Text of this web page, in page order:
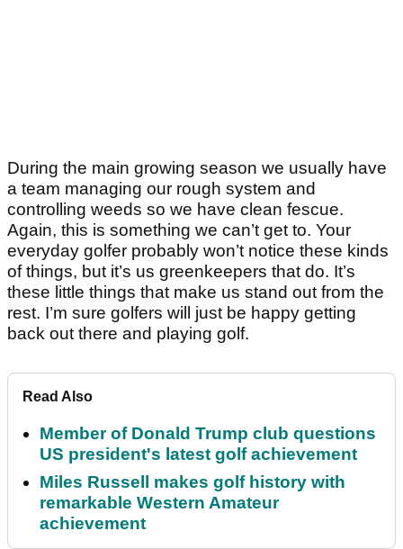
During the main growing season we usually have
a team managing our rough system and
controlling weeds so we have clean fescue.
Again, this is something we can’t get to. Your
everyday golfer probably won’t notice these kinds
of things, but it’s us greenkeepers that do. It’s
these little things that make us stand out from the
rest. I’m sure golfers will just be happy getting
back out there and playing golf.
Read Also
Member of Donald Trump club questions
US president's latest golf achievement
Miles Russell makes golf history with
remarkable Western Amateur
achievement